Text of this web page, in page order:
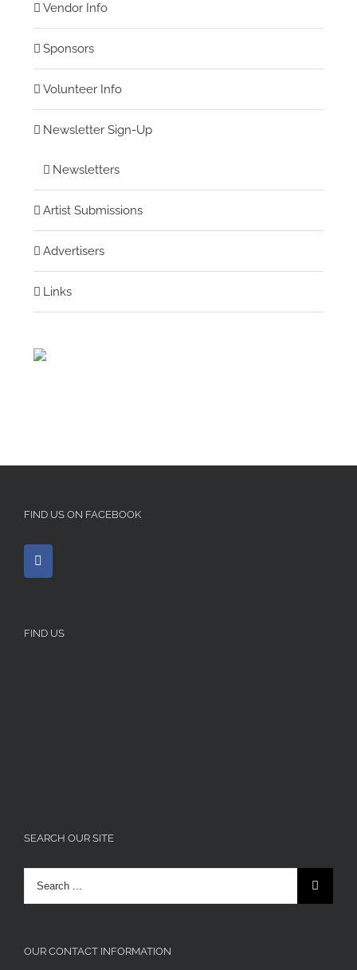
Vendor Info
Sponsors
Volunteer Info
Newsletter Sign-Up
Newsletters
Artist Submissions
Advertisers
Links
FIND US ON FACEBOOK
FIND US
SEARCH OUR SITE
Search
for:
OUR CONTACT INFORMATION